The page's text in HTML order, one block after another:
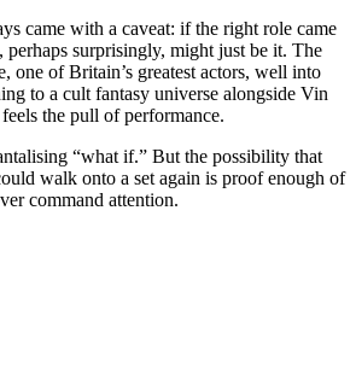
came with a caveat: if the right role came
perhaps surprisingly, might just be it. The
one of Britain’s greatest actors, well into
to a cult fantasy universe alongside Vin
the pull of performance.
“what if.” But the possibility that
walk onto a set again is proof enough of
command attention.